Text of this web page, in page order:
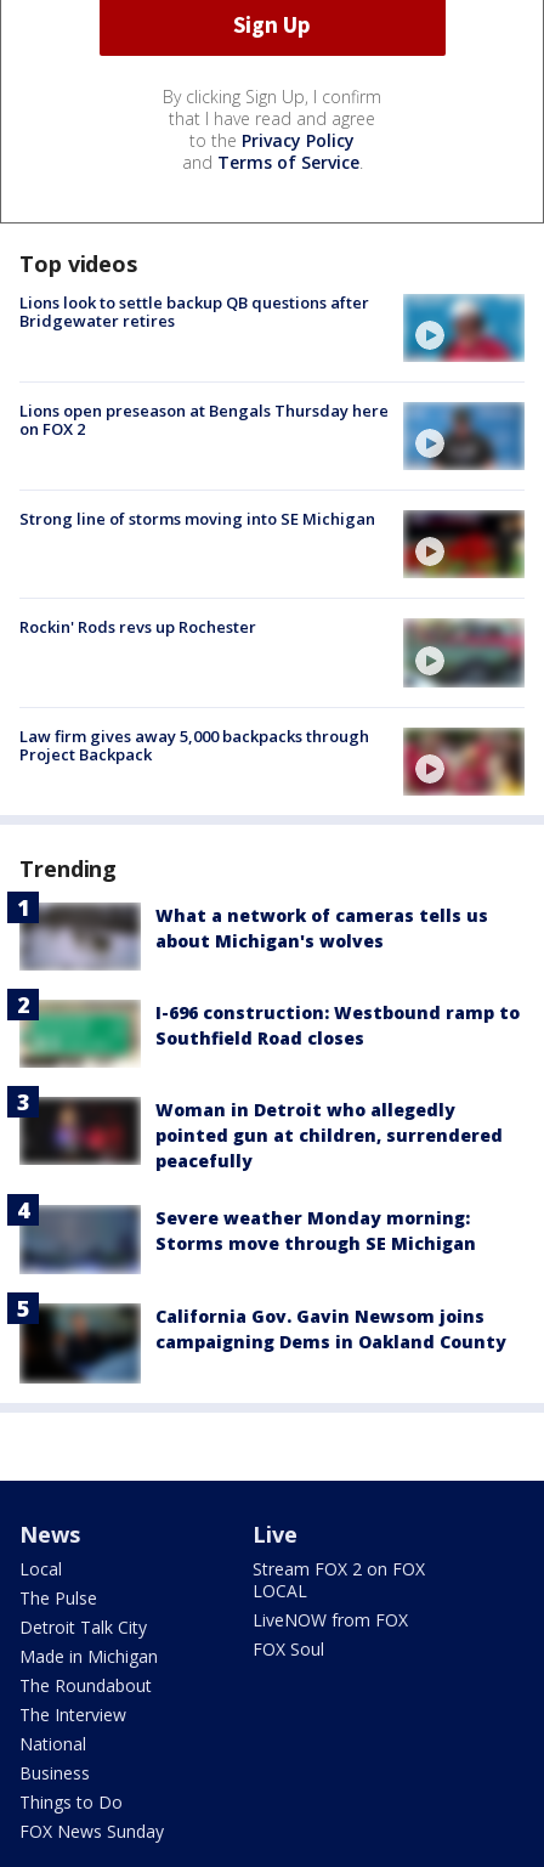
By clicking Sign Up, I confirm
that I have read and agree
to the Privacy Policy
and Terms of Service.
Top videos
Lions look to settle backup QB questions after
Bridgewater retires
Lions open preseason at Bengals Thursday here
on FOX 2
Strong line of storms moving into SE Michigan
Rockin' Rods revs up Rochester
Law firm gives away 5,000 backpacks through
Project Backpack
Trending
What a network of cameras tells us
about Michigan's wolves
I-696 construction: Westbound ramp to
Southfield Road closes
Woman in Detroit who allegedly
pointed gun at children, surrendered
peacefully
Severe weather Monday morning:
Storms move through SE Michigan
California Gov. Gavin Newsom joins
campaigning Dems in Oakland County
News
Local
The Pulse
Detroit Talk City
Made in Michigan
The Roundabout
The Interview
National
Business
Things to Do
FOX News Sunday
Live
Stream FOX 2 on FOX
LOCAL
LiveNOW from FOX
FOX Soul